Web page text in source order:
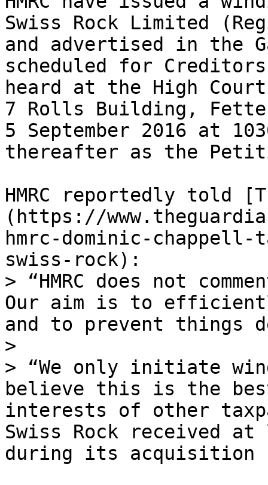
Swiss Rock Limited
and advertised in the
scheduled for
heard at the High
7 Rolls Building, Fetter
5 September 2016 at
thereafter as the
HMRC reportedly told
(https://
hmrc-dominic-
swiss-rock):
> “HMRC does not
Our aim is to
and to prevent things
>
> “We only initiate
believe this is the
interests of other
Swiss Rock received
during its acquisition